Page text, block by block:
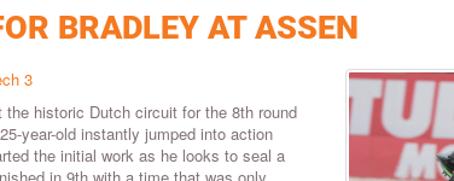
BRADLEY AT ASSEN
3
historic Dutch circuit for the 8th round
year-old instantly jumped into action
the initial work as he looks to seal a